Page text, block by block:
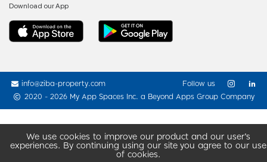
We use cookies to improve our product and our user’s
experiences. By continuing using our site you agree to our use
of cookies.
Download our App
info@ziba-property.com
2020 - 2026 My App Spaces Inc. a Beyond Apps Group Company
Follow us